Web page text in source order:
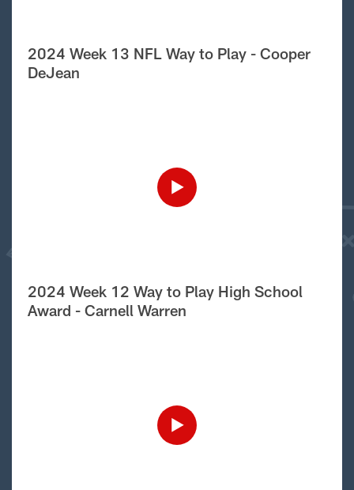
2024 Week 13 NFL Way to Play - Cooper
DeJean
2024 Week 12 Way to Play High School
Award - Carnell Warren